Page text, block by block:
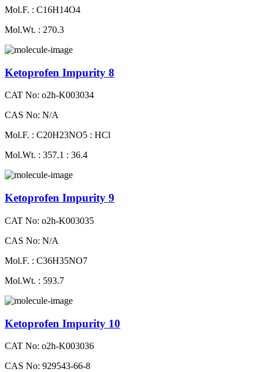
Mol.F. : C16H14O4
Mol.Wt. : 270.3
Ketoprofen Impurity 8
CAT No: o2h-K003034
CAS No: N/A
Mol.F. : C20H23NO5 : HCl
Mol.Wt. : 357.1 : 36.4
Ketoprofen Impurity 9
CAT No: o2h-K003035
CAS No: N/A
Mol.F. : C36H35NO7
Mol.Wt. : 593.7
Ketoprofen Impurity 10
CAT No: o2h-K003036
CAS No: 929543-66-8